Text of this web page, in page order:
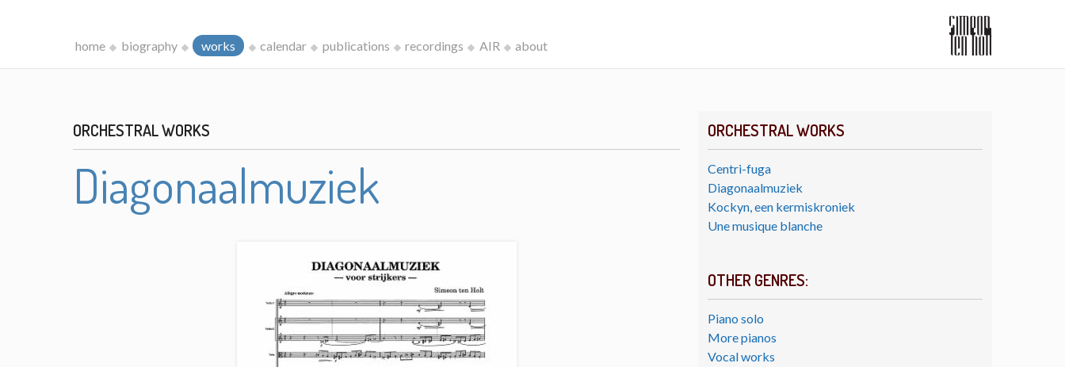
home biography works calendar publications recordings AIR about
ORCHESTRAL WORKS
Centri-fuga
Diagonaalmuziek
Kockyn, een kermiskroniek
Une musique blanche
OTHER GENRES:
Piano solo
More pianos
Vocal works
ORCHESTRAL WORKS
Diagonaalmuziek